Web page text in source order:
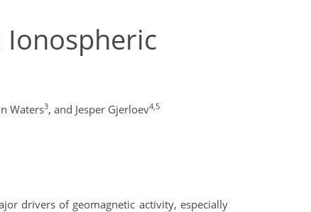
Ionospheric
Waters3, and Jesper Gjerloev4,5
drivers of geomagnetic activity, especially